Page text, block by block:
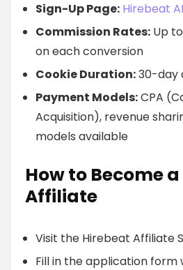
Sign-Up Page: Hirebeat
Commission Rates: Up
on each conversion
Cookie Duration:30-day
Payment Models:CPA
Acquisition), revenue
models available
How to Become
Affiliate
Visit the Hirebeat Affiliate
Fill in the application